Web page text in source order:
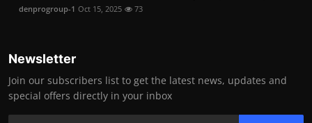
denprogroup-1 Oct 15, 2025 73
Newsletter
Join our subscribers list to get the latest news, updates and
special offers directly in your inbox